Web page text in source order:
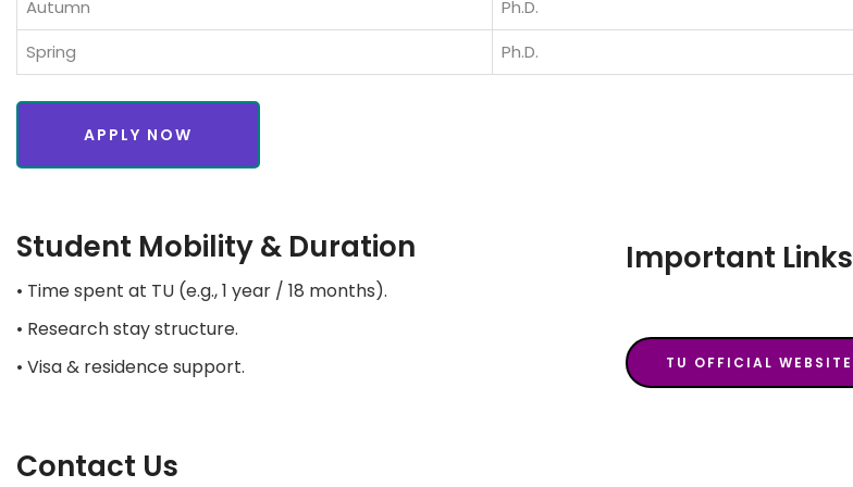
Autumn
Ph.D.
Spring
Ph.D.
APPLY NOW
Student Mobility & Duration
• Time spent at TU (e.g., 1 year / 18 months).
• Research stay structure.
• Visa & residence support.
Important Links
TU OFFICIAL WEBSITE
Contact Us